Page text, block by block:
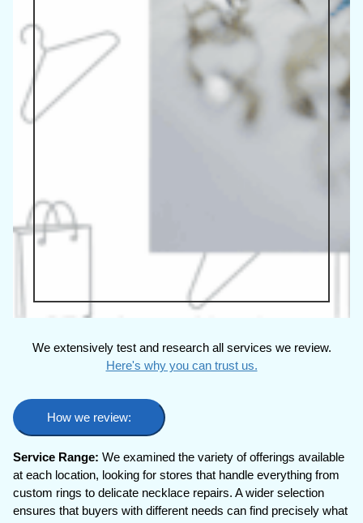
We extensively test and research all services we review.
Here's why you can trust us.
How we review:
Service Range: We examined the variety of offerings available
at each location, looking for stores that handle everything from
custom rings to delicate necklace repairs. A wider selection
ensures that buyers with different needs can find precisely what